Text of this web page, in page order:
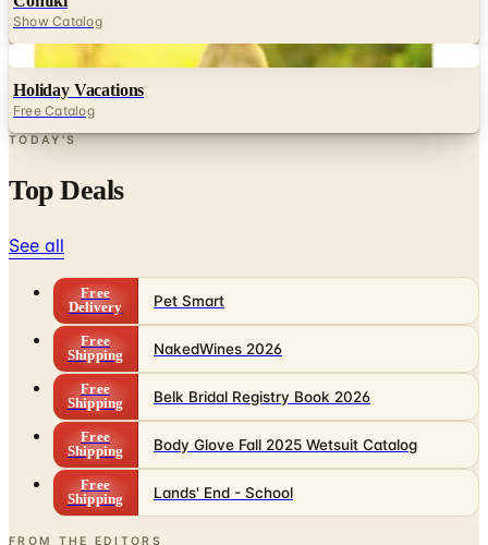
Show Catalog
Holiday Vacations
Free Catalog
TODAY'S
Top Deals
See all
Free
Delivery
Pet Smart
Free
Shipping
NakedWines 2026
Free
Shipping
Belk Bridal Registry Book 2026
Free
Shipping
Body Glove Fall 2025 Wetsuit Catalog
Free
Shipping
Lands' End - School
FROM THE EDITORS